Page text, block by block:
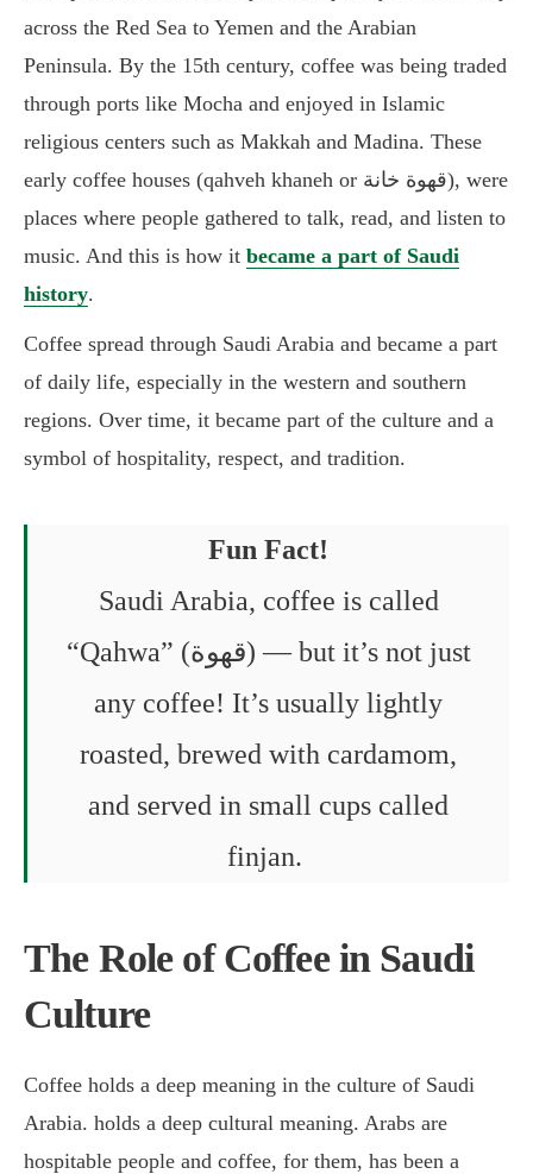
across the Red Sea to Yemen and the Arabian
Peninsula. By the 15th century, coffee was being traded
through ports like Mocha and enjoyed in Islamic
religious centers such as Makkah and Madina. These
early coffee houses (qahveh khaneh or قهوة خانة), were
places where people gathered to talk, read, and listen to
music. And this is how it became a part of Saudi
history.
Coffee spread through Saudi Arabia and became a part
of daily life, especially in the western and southern
regions. Over time, it became part of the culture and a
symbol of hospitality, respect, and tradition.
Fun Fact!
Saudi Arabia, coffee is called
“Qahwa” (قهوة) — but it’s not just
any coffee! It’s usually lightly
roasted, brewed with cardamom,
and served in small cups called
finjan.
The Role of Coffee in Saudi
Culture
Coffee holds a deep meaning in the culture of Saudi
Arabia. holds a deep cultural meaning. Arabs are
hospitable people and coffee, for them, has been a